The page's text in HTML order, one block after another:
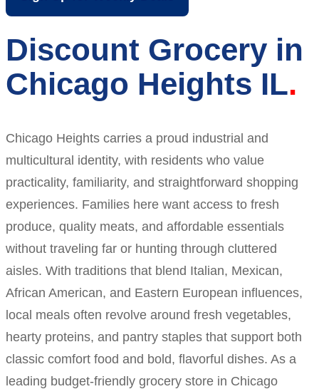
Discount Grocery in
Chicago Heights IL
Chicago Heights carries a proud industrial and
multicultural identity, with residents who value
practicality, familiarity, and straightforward shopping
experiences. Families here want access to fresh
produce, quality meats, and affordable essentials
without traveling far or hunting through cluttered
aisles. With traditions that blend Italian, Mexican,
African American, and Eastern European influences,
local meals often revolve around fresh vegetables,
hearty proteins, and pantry staples that support both
classic comfort food and bold, flavorful dishes. As a
leading budget-friendly grocery store in Chicago